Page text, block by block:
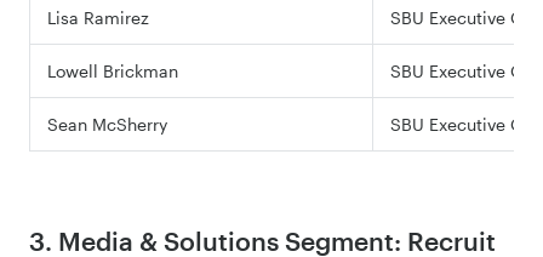
Lisa Ramirez SBU Executive
Lowell Brickman SBU Executive
Sean McSherry SBU Executive
3. Media & Solutions Segment: Recruit